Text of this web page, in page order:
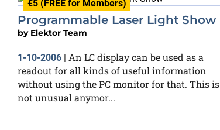
€5 (FREE for Members)
Programmable Laser Light Show
by Elektor Team
1-10-2006 | An LC display can be used as a
readout for all kinds of useful information
without using the PC monitor for that. This is
not unusual anymor...